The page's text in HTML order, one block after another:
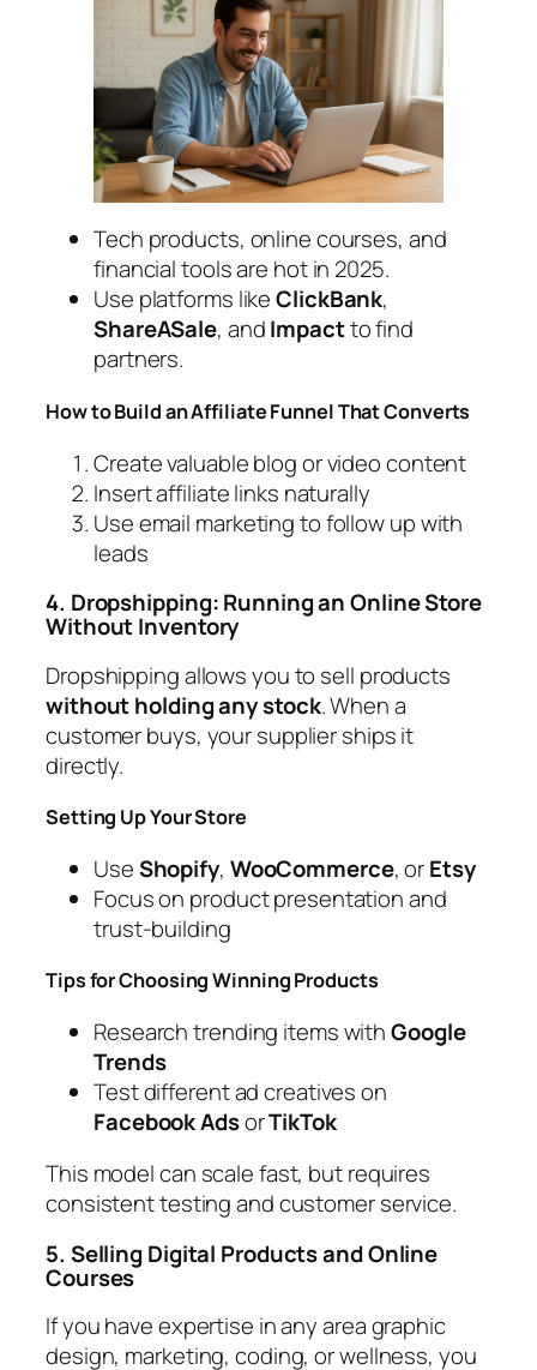
Tech products, online courses, and
financial tools are hot in 2025.
Use platforms likeClickBank,
ShareASale, andImpactto find
partners.
How to Build an Affiliate Funnel That Converts
Create valuable blog or video content
Insert affiliate links naturally
Use email marketing to follow up with
leads
4. Dropshipping: Running an Online Store
Without Inventory
Dropshipping allows you to sell products
without holding any stock. When a
customer buys, your supplier ships it
directly.
Setting Up Your Store
UseShopify, WooCommerce, orEtsy
Focus on product presentation and
trust-building
Tips for Choosing Winning Products
Research trending items withGoogle
Trends
Test different ad creatives on
Facebook AdsorTikTok
This model can scale fast, but requires
consistent testing and customer service.
5. Selling Digital Products and Online
Courses
If you have expertise in any area graphic
design, marketing, coding, or wellness, you